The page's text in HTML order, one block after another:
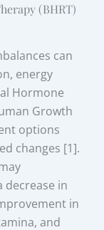
(BHRT)
can
energy
Hormone
Growth
options
changes [1].
decrease in
in
and